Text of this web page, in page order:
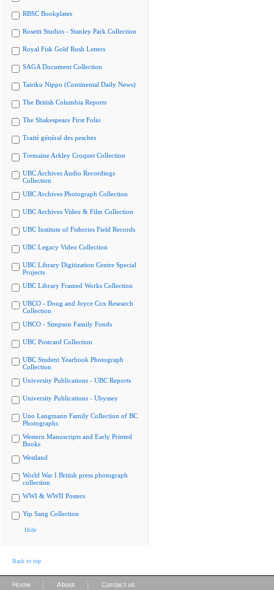
RBSC Bookplates
Rosetti Studios - Stanley Park Collection
Royal Fisk Gold Rush Letters
SAGA Document Collection
Tairiku Nippo (Continental Daily News)
The British Columbia Reports
The Shakespeare First Folio
Traité général des pesches
Tremaine Arkley Croquet Collection
UBC Archives Audio Recordings
Collection
UBC Archives Photograph Collection
UBC Archives Video & Film Collection
UBC Institute of Fisheries Field Records
UBC Legacy Video Collection
UBC Library Digitization Centre Special
Projects
UBC Library Framed Works Collection
UBCO - Doug and Joyce Cox Research
Collection
UBCO - Simpson Family Fonds
UBC Postcard Collection
UBC Student Yearbook Photograph
Collection
University Publications - UBC Reports
University Publications - Ubyssey
Uno Langmann Family Collection of BC
Photographs
Western Manuscripts and Early Printed
Books
Westland
World War I British press photograph
collection
WWI & WWII Posters
Yip Sang Collection
Hide
Back to top
Home About Contact us